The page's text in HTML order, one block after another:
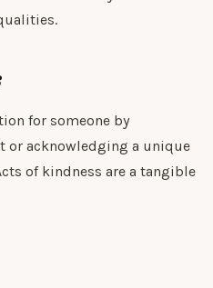
for someone by
or acknowledging a unique
of kindness are a tangible